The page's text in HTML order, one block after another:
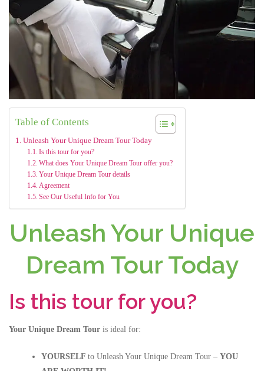
Table of Contents
Unleash Your Unique Dream Tour Today
Is this tour for you?
What does Your Unique Dream Tour offer you?
Your Unique Dream Tour details
Agreement
See Our Useful Info for You
Unleash Your Unique
Dream Tour Today
Is this tour for you?
Your Unique Dream Tour is ideal for:
YOURSELF to Unleash Your Unique Dream Tour – YOU